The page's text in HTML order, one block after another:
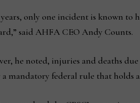
years, only one incident is known
said AHFA CEO Andy Counts.
he noted, injuries and deaths
a mandatory federal rule that holds